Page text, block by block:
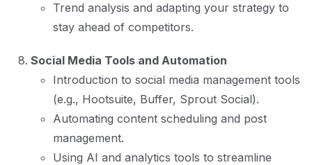
Trend analysis and adapting your strategy to
stay ahead of competitors.
Social Media Tools and Automation
Introduction to social media management tools
(e.g., Hootsuite, Buffer, Sprout Social).
Automating content scheduling and post
management.
Using AI and analytics tools to streamline